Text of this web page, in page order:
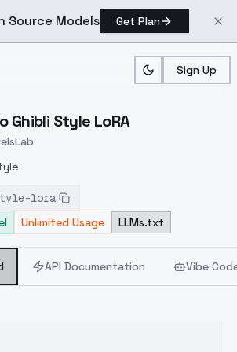
Source Models Get Plan
Sign Up
> ModelsLab > Studio Ghibli Style LoRA
Ghibli Style LoRA
lora
Unlimited Usage LLMs.txt
API Documentation Vibe